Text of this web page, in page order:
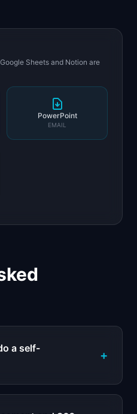
Sheets and Notion are
PowerPoint
EMAIL
a self-
+